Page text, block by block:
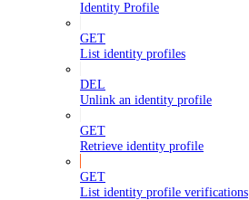
Identity Profile
GET
List identity profiles
DEL
Unlink an identity profile
GET
Retrieve identity profile
GET
List identity profile verifications